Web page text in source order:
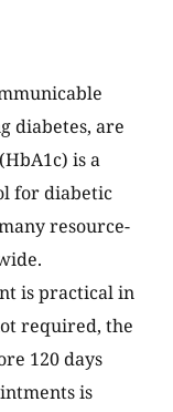
diabetes, are
is a
for diabetic
resource-
is practical in
required, the
120 days
is